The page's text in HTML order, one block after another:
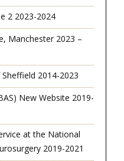
2 2023-2024
Manchester 2023 –
2014-2023
New Website 2019-
at the National
2019-2021